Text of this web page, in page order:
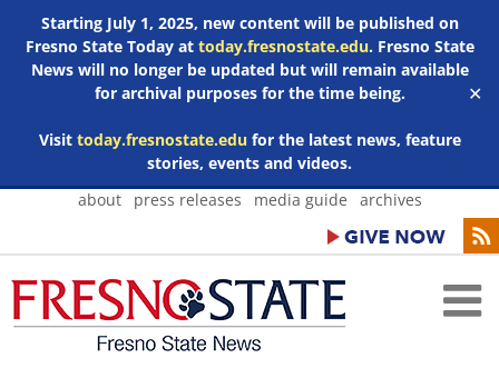
Starting July 1, 2025, new content will be published on
Fresno State Today at today.fresnostate.edu. Fresno State
News will no longer be updated but will remain available
for archival purposes for the time being.
Visit today.fresnostate.edufor the latest news, feature
stories, events and videos.
✕
Skip
about press releases media guide archives